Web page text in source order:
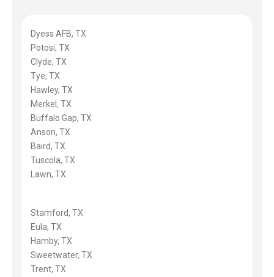
Dyess AFB, TX
Potosi, TX
Clyde, TX
Tye, TX
Hawley, TX
Merkel, TX
Buffalo Gap, TX
Anson, TX
Baird, TX
Tuscola, TX
Lawn, TX
Stamford, TX
Eula, TX
Hamby, TX
Sweetwater, TX
Trent, TX